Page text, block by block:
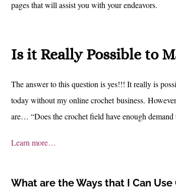
pages that will assist you with your endeavors.
Is it Really Possible to
The answer to this question is yes!!! It really is
today without my online crochet business.
are… “Does the crochet field have enough
Learn more…
What are the Ways that I Can